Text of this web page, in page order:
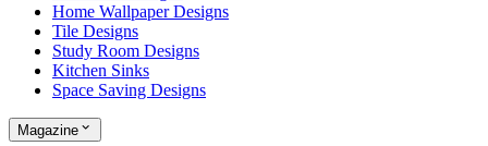
Home Wallpaper Designs
Tile Designs
Study Room Designs
Kitchen Sinks
Space Saving Designs
Magazine